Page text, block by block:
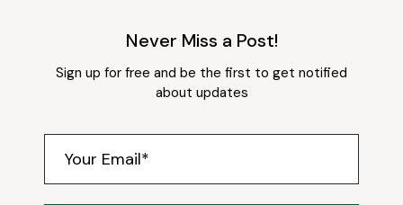
Never Miss a Post!
Sign up for free and be the first to get notified
about updates